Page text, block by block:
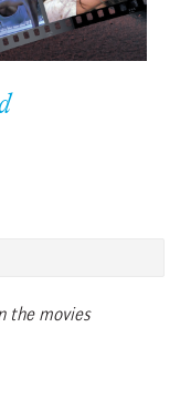
the movies